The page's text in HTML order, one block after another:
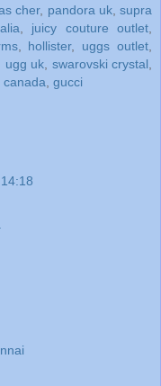
cher, pandora uk,supra
juicy couture outlet
, hollister, uggs outlet
ugg uk swarovski crystal
canada gucci